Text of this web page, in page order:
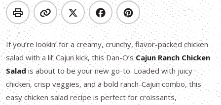
If you’re lookin’ for a creamy, crunchy, flavor-packed chicken
salad with a lil’ Cajun kick, this Dan-O’sCajun Ranch Chicken
Saladis about to be your new go-to. Loaded with juicy
chicken, crisp veggies, and a bold ranch-Cajun combo, this
easy chicken salad recipe is perfect for croissants,